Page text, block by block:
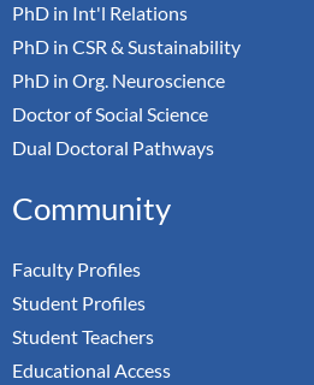
PhD in Int'l Relations
PhD in CSR & Sustainability
PhD in Org. Neuroscience
Doctor of Social Science
Dual Doctoral Pathways
Community
Faculty Profiles
Student Profiles
Student Teachers
Educational Access